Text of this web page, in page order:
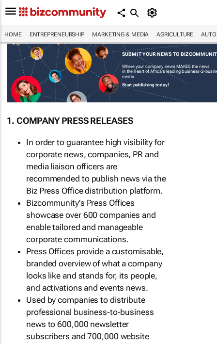
HOME ENTREPRENEURSHIP MARKETING & MEDIA AGRICULTURE
SUBMIT YOUR NEWS TO
Where your company news MAKES the news
in the heart of Africa's leading business-2-
media.
Start publishing today!
1. COMPANY PRESS RELEASES
In order to guarantee high visibility for
corporate news, companies, PR and
media liaison officers are
recommended to publish news via the
Biz Press Office distribution platform.
Bizcommunity's Press Offices
showcase over 600 companies and
enable tailored and manageable
corporate communications.
Press Offices provide a customisable,
branded overview of what a company
looks like and stands for, its people,
and activations and events news.
Used by companies to distribute
professional business-to-business
news to 600,000 newsletter
subscribers and 700,000 website